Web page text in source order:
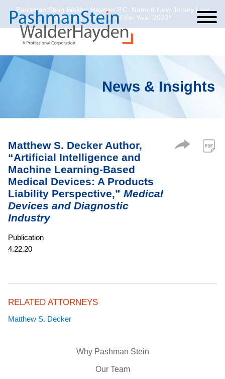
Cookie Settings
Main Content
Main Menu
Pashman Stein Walder Hayden P.C. Named New Jersey Law
Journal’s Law Firm of the Year 2023*
Why Pashman Stein
Our Team
News & Insights
Matthew S. Decker Author,
“Artificial Intelligence and
Machine Learning-Based
Medical Devices: A Products
Liability Perspective,” Medical
Devices and Diagnostic
Industry
Publication
4.22.20
RELATED ATTORNEYS
Matthew S. Decker
Jump to Page